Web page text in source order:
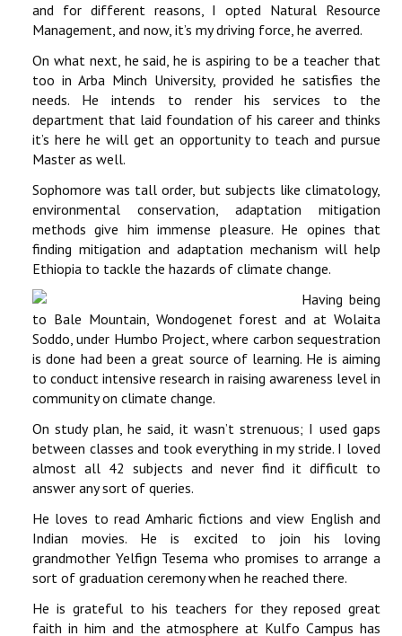
and for different reasons, I opted Natural Resource
Management, and now, it’s my driving force, he averred.
On what next, he said, he is aspiring to be a teacher that
too in Arba Minch University, provided he satisfies the
needs. He intends to render his services to the
department that laid foundation of his career and thinks
it’s here he will get an opportunity to teach and pursue
Master as well.
Sophomore was tall order, but subjects like climatology,
environmental conservation, adaptation mitigation
methods give him immense pleasure. He opines that
finding mitigation and adaptation mechanism will help
Ethiopia to tackle the hazards of climate change.
Having being
to Bale Mountain, Wondogenet forest and at Wolaita
Soddo, under Humbo Project, where carbon sequestration
is done had been a great source of learning. He is aiming
to conduct intensive research in raising awareness level in
community on climate change.
On study plan, he said, it wasn’t strenuous; I used gaps
between classes and took everything in my stride. I loved
almost all 42 subjects and never find it difficult to
answer any sort of queries.
He loves to read Amharic fictions and view English and
Indian movies. He is excited to join his loving
grandmother Yelfign Tesema who promises to arrange a
sort of graduation ceremony when he reached there.
He is grateful to his teachers for they reposed great
faith in him and the atmosphere at Kulfo Campus has